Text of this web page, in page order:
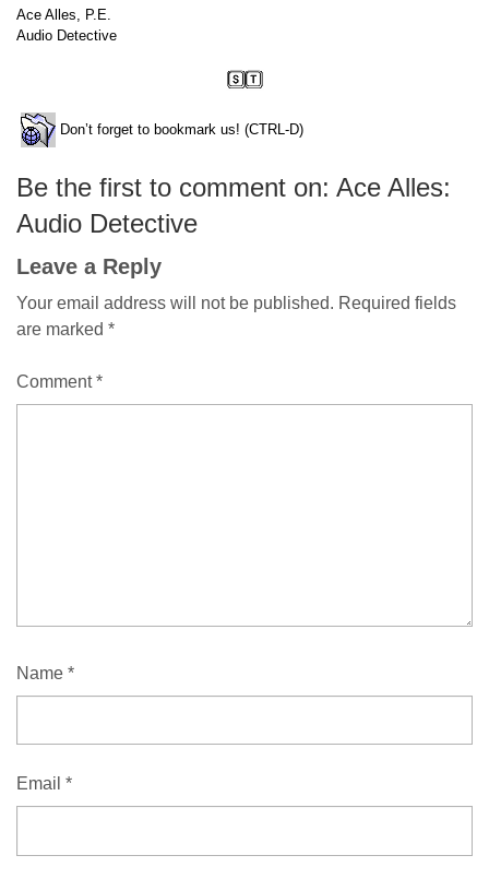
Ace Alles, P.E.
Audio Detective
Don’t forget to bookmark us! (CTRL-D)
Be the first to comment on: Ace Alles:
Audio Detective
Leave a Reply
Your email address will not be published. Required fields
are marked *
Comment*
Name *
Email *